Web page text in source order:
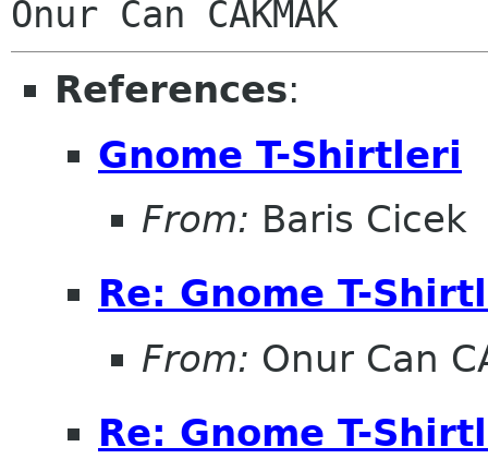
References:
Gnome T-Shirtleri
From: Baris Cicek
Re: Gnome T-
From: Onur Can
Re: Gnome T-